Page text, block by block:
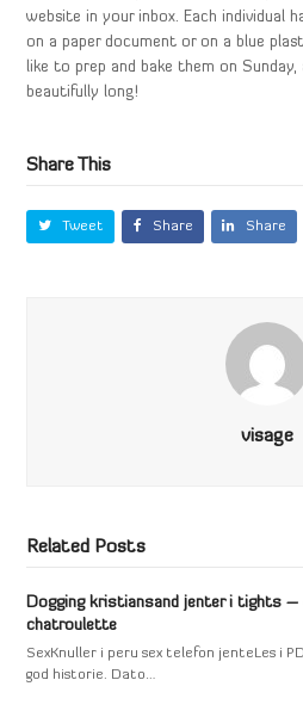
website in your inbox. Each individual
on a paper document or on a blue
like to prep and bake them on
beautifully long!
Share This
Tweet Share Share
visage
Related Posts
Dogging kristiansand jenter i tights
chatroulette
SexKnuller i peru sex telefon jenteLes i
god historie. Dato…